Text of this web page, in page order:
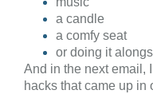
a candle
a comfy seat
or doing it
And in the next email,
hacks that came up in